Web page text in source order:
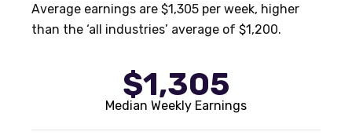
Average earnings are $1,305 per week, higher
than the ‘all industries’ average of $1,200.
$1,305
Median Weekly Earnings